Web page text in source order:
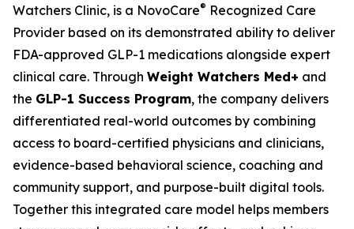
Watchers Clinic, is a NovoCare® Recognized Care
Provider based on its demonstrated ability to deliver
FDA-approved GLP-1 medications alongside expert
clinical care. Through Weight Watchers Med+ and
the GLP-1 Success Program, the company delivers
differentiated real-world outcomes by combining
access to board-certified physicians and clinicians,
evidence-based behavioral science, coaching and
community support, and purpose-built digital tools.
Together this integrated care model helps members